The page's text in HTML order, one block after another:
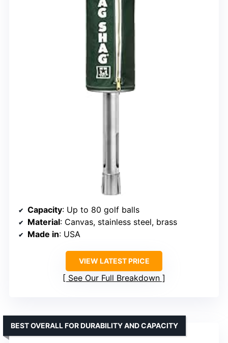
Capacity: Up to 80 golf balls
Material: Canvas, stainless steel, brass
Made in: USA
VIEW LATEST PRICE
See Our Full Breakdown
BEST OVERALL FOR DURABILITY AND CAPACITY